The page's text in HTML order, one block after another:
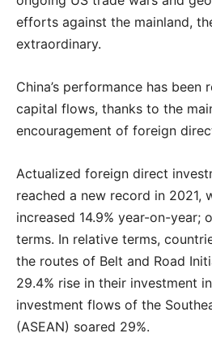
efforts against the mainland,
extraordinary.
China’s performance has
capital flows, thanks to the
encouragement of foreign
Actualized foreign direct
reached a new record in 2021,
increased 14.9% year-on-year;
terms. In relative terms,
the routes of Belt and Road
29.4% rise in their investment
investment flows of the
(ASEAN) soared 29%.